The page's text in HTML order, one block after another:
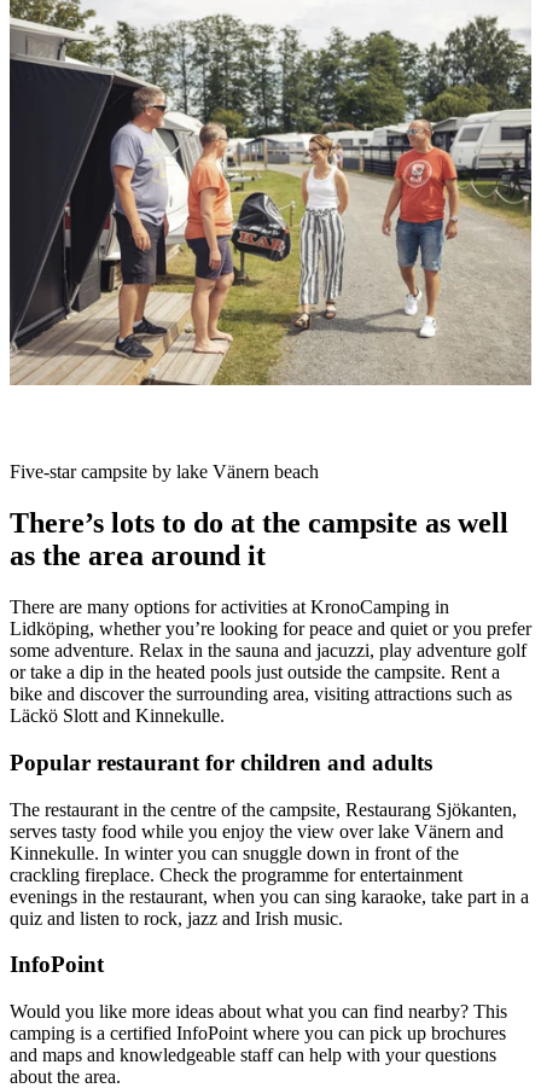
slideshow
Description
Five-star campsite by lake Vänern beach
There’s lots to do at the campsite as well
as the area around it
There are many options for activities at KronoCamping in
Lidköping, whether you’re looking for peace and quiet or you prefer
some adventure. Relax in the sauna and jacuzzi, play adventure golf
or take a dip in the heated pools just outside the campsite. Rent a
bike and discover the surrounding area, visiting attractions such as
Läckö Slott and Kinnekulle.
Popular restaurant for children and adults
The restaurant in the centre of the campsite, Restaurang Sjökanten,
serves tasty food while you enjoy the view over lake Vänern and
Kinnekulle. In winter you can snuggle down in front of the
crackling fireplace. Check the programme for entertainment
evenings in the restaurant, when you can sing karaoke, take part in a
quiz and listen to rock, jazz and Irish music.
InfoPoint
Would you like more ideas about what you can find nearby? This
camping is a certified InfoPoint where you can pick up brochures
and maps and knowledgeable staff can help with your questions
about the area.